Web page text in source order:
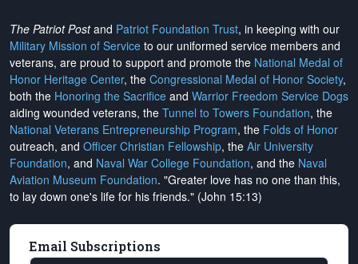
The Patriot Postand Patriot Foundation Trust, in keeping with our
Military Mission of Service to our uniformed service members and
veterans, are proud to support and promote the National Medal of
Honor Heritage Center, the Congressional Medal of Honor Society,
both the Honoring the Sacrifice and Warrior Freedom Service Dogs
aiding wounded veterans, the Tunnel to Towers Foundation, the
National Veterans Entrepreneurship Program, the Folds of Honor
outreach, and Officer Christian Fellowship, the Air University
Foundation, and Naval War College Foundation, and the Naval
Aviation Museum Foundation. "Greater love has no one than this,
to lay down one's life for his friends." (John 15:13)
Email Subscriptions